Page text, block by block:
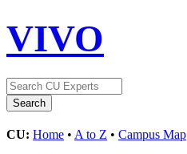
VIVO
CU: Home • A to Z • Campus Map